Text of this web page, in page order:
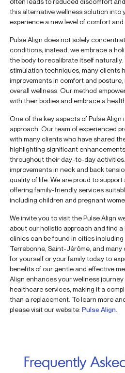
this alternative wellness solution into
experience a new level of comfort and
Pulse Align does not solely
conditions; instead, we embrace a
the body to recalibrate itself
stimulation techniques, many clients
improvements in comfort and
overall wellness. Our method
with their bodies and embrace a
One of the key aspects of Pulse Align
approach. Our team of experienced
with many clients who have shared
highlighting significant
throughout their day-to-day
improvements in neck and back
quality of life. We are proud to
offering family-friendly services
including children and pregnant
We invite you to visit the Pulse Align
about our holistic approach and find
clinics can be found in cities including
Terrebonne, Saint-Jérôme, and
for yourself or your family today to
benefits of our gentle and effective
Align enhances your wellness
healthcare services, making it a
than a replacement. To learn more
please visit our website: Pulse Align
Frequently